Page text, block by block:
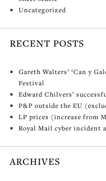
Uncategorized
RECENT POSTS
Gareth Walters’ ‘Can y
Festival
Edward Chilvers’
P&P outside the EU
LP prices (increase from
Royal Mail cyber incident
ARCHIVES